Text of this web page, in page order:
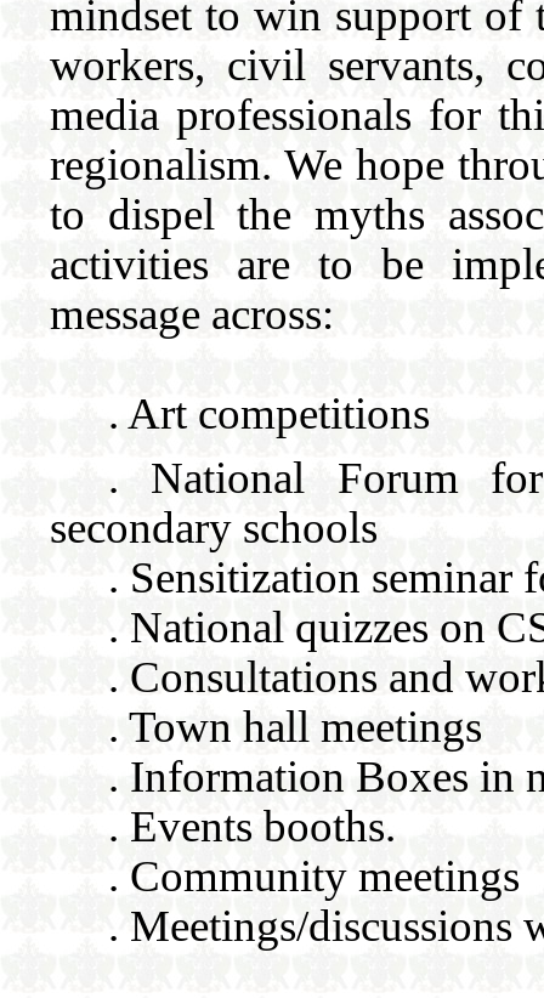
mindset to win support of
workers, civil servants,
media professionals for
regionalism. We hope
to dispel the myths
activities are to be
message across:
. Art
. National Forum
secondary schools
. Sensitization seminar
. National quizzes on
. Consultations and
. Town hall meetings
. Information Boxes in
. Events booths.
. Community meetings
. Meetings/discussions